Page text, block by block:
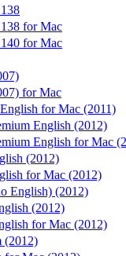
for Mac
for Mac
for Mac
for Mac (2011)
English (2012)
English for Mac
(2012)
for Mac (2012)
English) (2012)
(2012)
for Mac (2012)
(2012)